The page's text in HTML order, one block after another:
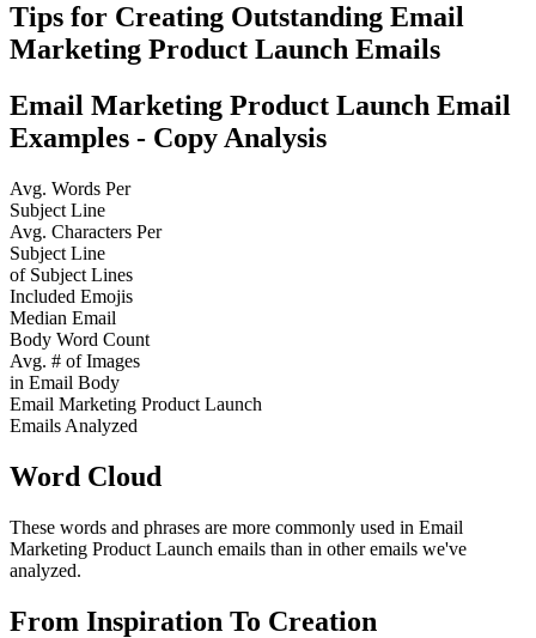
Tips for Creating Outstanding Email
Marketing Product Launch Emails
Email Marketing Product Launch Email
Examples - Copy Analysis
Avg. Words Per
Subject Line
Avg. Characters Per
Subject Line
of Subject Lines
Included Emojis
Median Email
Body Word Count
Avg. # of Images
in Email Body
Email Marketing Product Launch
Emails Analyzed
Word Cloud
These words and phrases are more commonly used in Email
Marketing Product Launch emails than in other emails we've
analyzed.
From Inspiration To Creation